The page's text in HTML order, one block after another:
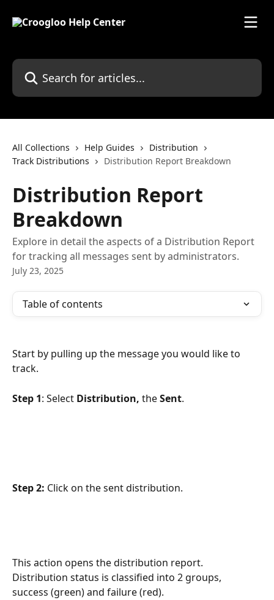
Search for articles...
All Collections Help Guides
Distribution
Track Distributions
Distribution Report Breakdown
Distribution Report
Breakdown
Explore in detail the aspects of a Distribution Report
for tracking all messages sent by administrators.
July 23, 2025
Table of contents
Start by pulling up the message you would like to
track.
Step 1: Select Distribution, the Sent.
Step 2: Click on the sent distribution.
This action opens the distribution report.
Distribution status is classified into 2 groups,
success (green) and failure (red).